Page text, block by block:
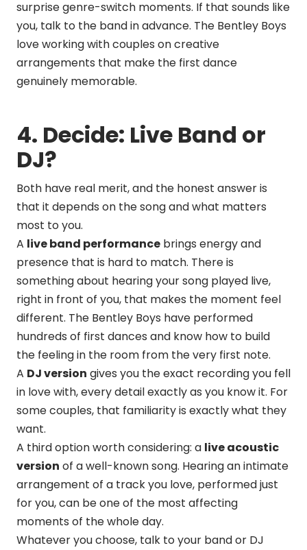
surprise genre-switch moments. If that sounds like
you, talk to the band in advance. The Bentley Boys
love working with couples on creative
arrangements that make the first dance
genuinely memorable.
4. Decide: Live Band or
DJ?
Both have real merit, and the honest answer is
that it depends on the song and what matters
most to you.
A live band performance brings energy and
presence that is hard to match. There is
something about hearing your song played live,
right in front of you, that makes the moment feel
different. The Bentley Boys have performed
hundreds of first dances and know how to build
the feeling in the room from the very first note.
A DJ version gives you the exact recording you fell
in love with, every detail exactly as you know it. For
some couples, that familiarity is exactly what they
want.
A third option worth considering: a live acoustic
version of a well-known song. Hearing an intimate
arrangement of a track you love, performed just
for you, can be one of the most affecting
moments of the whole day.
Whatever you choose, talk to your band or DJ